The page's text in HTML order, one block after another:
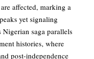
affected, marking a
yet signaling
saga parallels
histories, where
post-independence